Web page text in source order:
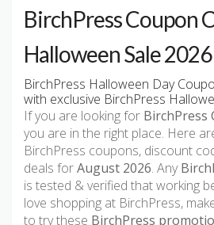
BirchPress Coupon
Halloween Sale 2026
BirchPress Halloween Day
with exclusive BirchPress
If you are looking for BirchPress
you are in the right place. Here
BirchPress coupons, discount
deals forAugust 2026. Any
is tested & verified that working
love shopping at BirchPress,
to try these BirchPress